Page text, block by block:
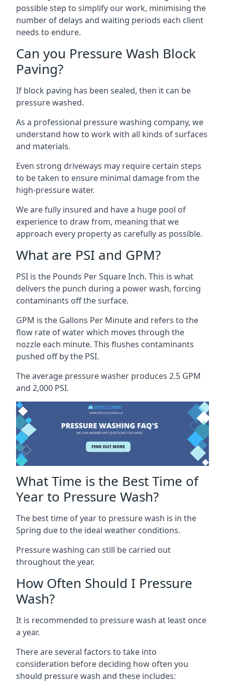
possible step to simplify our work, minimising the
number of delays and waiting periods each client
needs to endure.
Can you Pressure Wash Block
Paving?
If block paving has been sealed, then it can be
pressure washed.
As a professional pressure washing company, we
understand how to work with all kinds of surfaces
and materials.
Even strong driveways may require certain steps
to be taken to ensure minimal damage from the
high-pressure water.
We are fully insured and have a huge pool of
experience to draw from, meaning that we
approach every property as carefully as possible.
What are PSI and GPM?
PSI is the Pounds Per Square Inch. This is what
delivers the punch during a power wash, forcing
contaminants off the surface.
GPM is the Gallons Per Minute and refers to the
flow rate of water which moves through the
nozzle each minute. This flushes contaminants
pushed off by the PSI.
The average pressure washer produces 2.5 GPM
and 2,000 PSI.
What Time is the Best Time of
Year to Pressure Wash?
The best time of year to pressure wash is in the
Spring due to the ideal weather conditions.
Pressure washing can still be carried out
throughout the year.
How Often Should I Pressure
Wash?
It is recommended to pressure wash at least once
a year.
There are several factors to take into
consideration before deciding how often you
should pressure wash and these includes: